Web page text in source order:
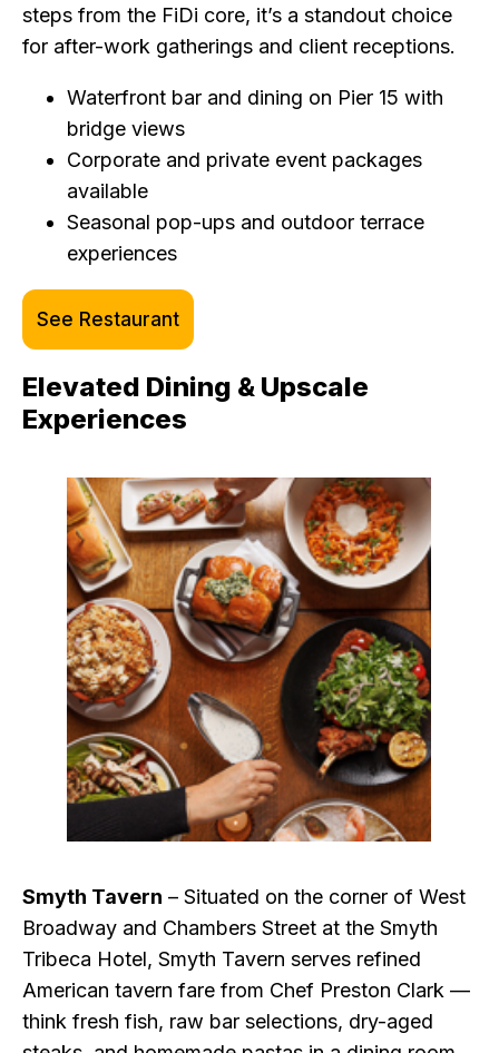
steps from the FiDi core, it’s a standout choice
for after-work gatherings and client receptions.
Waterfront bar and dining on Pier 15 with
bridge views
Corporate and private event packages
available
Seasonal pop-ups and outdoor terrace
experiences
See Restaurant
Elevated Dining & Upscale
Experiences
Smyth Tavern – Situated on the corner of West
Broadway and Chambers Street at the Smyth
Tribeca Hotel, Smyth Tavern serves refined
American tavern fare from Chef Preston Clark —
think fresh fish, raw bar selections, dry-aged